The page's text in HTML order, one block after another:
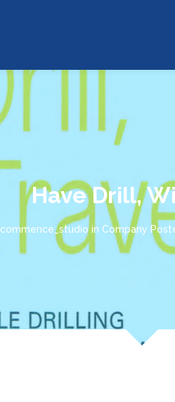
Have Drill,
commence_studio in Company